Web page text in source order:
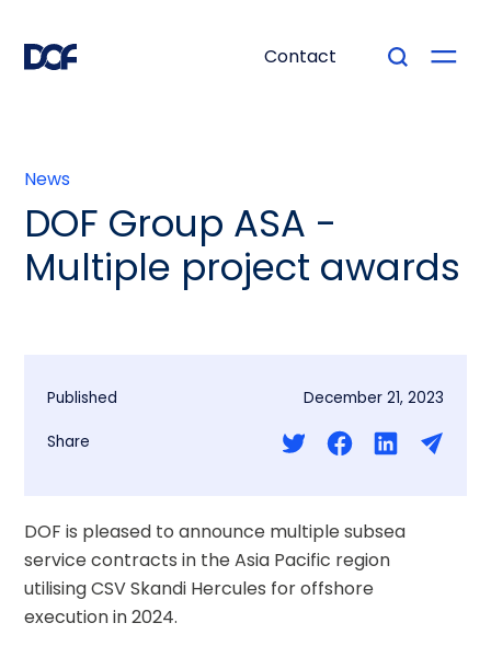
Contact
News
DOF Group ASA -
Multiple project awards
DOF is pleased to announce multiple subsea
service contracts in the Asia Pacific region
utilising CSV Skandi Hercules for offshore
execution in 2024.
Published December 21, 2023
Share